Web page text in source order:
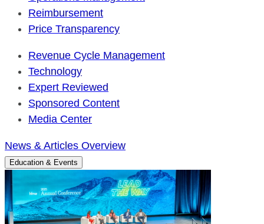
Reimbursement
Price Transparency
Revenue Cycle Management
Technology
Expert Reviewed
Sponsored Content
Media Center
News & Articles Overview
Education & Events